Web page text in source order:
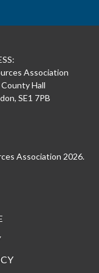
Association
Hall
SE1 7PB
Association 2026.